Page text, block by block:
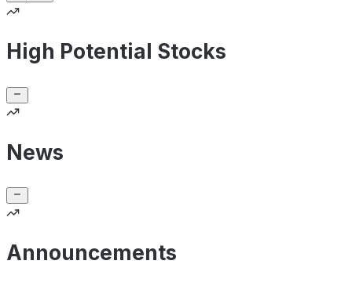
High Potential Stocks
News
Announcements